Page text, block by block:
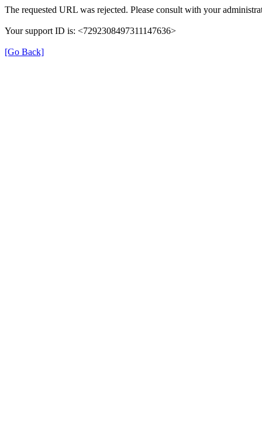
The requested URL was rejected. Please consult with your
Your support ID is: <7292308497311147636>
[Go Back]